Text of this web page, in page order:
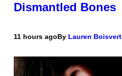
Dismantled Bones
11 hours agoBy Lauren Boisvert